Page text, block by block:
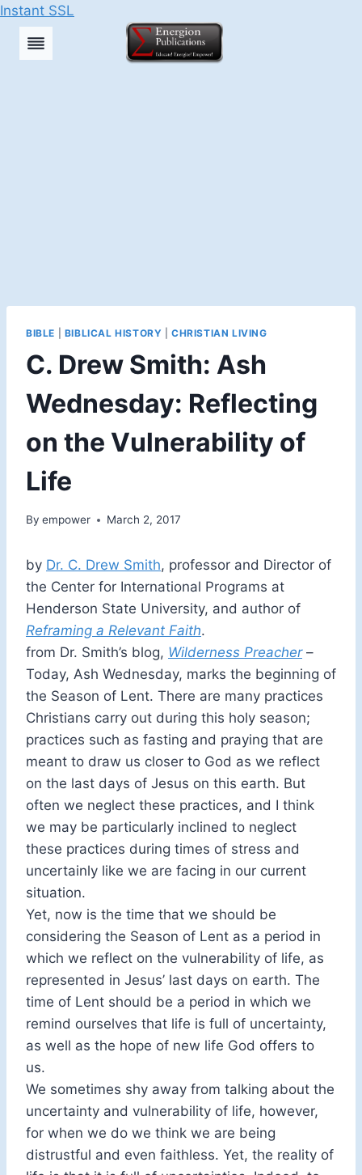
Instant SSL
Skip
BIBLE BIBLICAL HISTORY |CHRISTIAN LIVING
C. Drew Smith: Ash
Wednesday: Reflecting
on the Vulnerability of
Life
By empower March 2, 2017
by Dr. C. Drew Smith, professor and Director of
the Center for International Programs at
Henderson State University, and author of
Reframing a Relevant Faith.
from Dr. Smith’s blog, Wilderness Preacher–
Today, Ash Wednesday, marks the beginning of
the Season of Lent. There are many practices
Christians carry out during this holy season;
practices such as fasting and praying that are
meant to draw us closer to God as we reflect
on the last days of Jesus on this earth. But
often we neglect these practices, and I think
we may be particularly inclined to neglect
these practices during times of stress and
uncertainly like we are facing in our current
situation.
Yet, now is the time that we should be
considering the Season of Lent as a period in
which we reflect on the vulnerability of life, as
represented in Jesus’ last days on earth. The
time of Lent should be a period in which we
remind ourselves that life is full of uncertainty,
as well as the hope of new life God offers to
us.
We sometimes shy away from talking about the
uncertainty and vulnerability of life, however,
for when we do we think we are being
distrustful and even faithless. Yet, the reality of